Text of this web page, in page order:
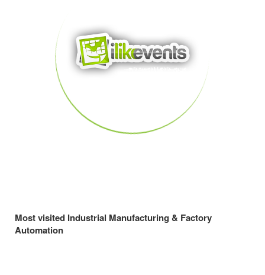
Most visited Industrial Manufacturing & Factory
Automation